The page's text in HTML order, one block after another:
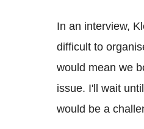
In an interview,
difficult to
would mean we
issue. I'll wait
would be a